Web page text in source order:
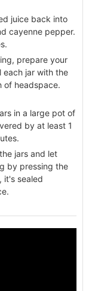
juice back into
cayenne pepper.
prepare your
each jar with the
of headspace.
in a large pot of
by at least 1
jars and let
by pressing the
it's sealed